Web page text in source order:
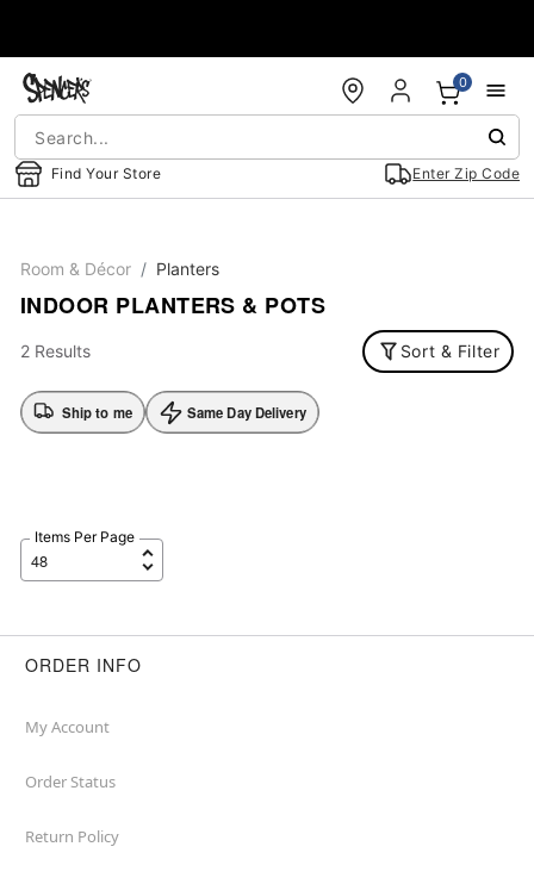
Find Your Store Enter Zip Code
0
Room & Décor Planters
INDOOR PLANTERS & POTS
2 Results Sort & Filter
Ship to me Same Day Delivery
Items Per Page
ORDER INFO
My Account
Order Status
Return Policy